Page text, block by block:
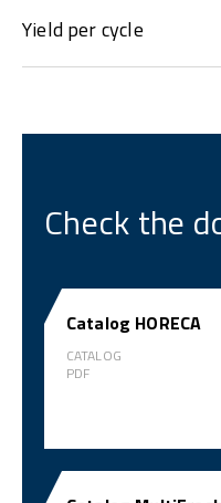
Yield per cycle
Check the
Catalog HORECA
CATALOG
PDF